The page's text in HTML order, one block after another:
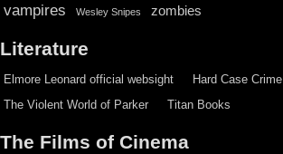
vampires Wesley Snipes zombies
Literature
Elmore Leonard official websight
Hard Case Crime
The Violent World of Parker
Titan Books
The Films of Cinema